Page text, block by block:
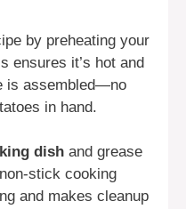
by preheating your
ensures it’s hot and
is assembled—no
in hand.
dish and grease
stick cooking
and makes cleanup